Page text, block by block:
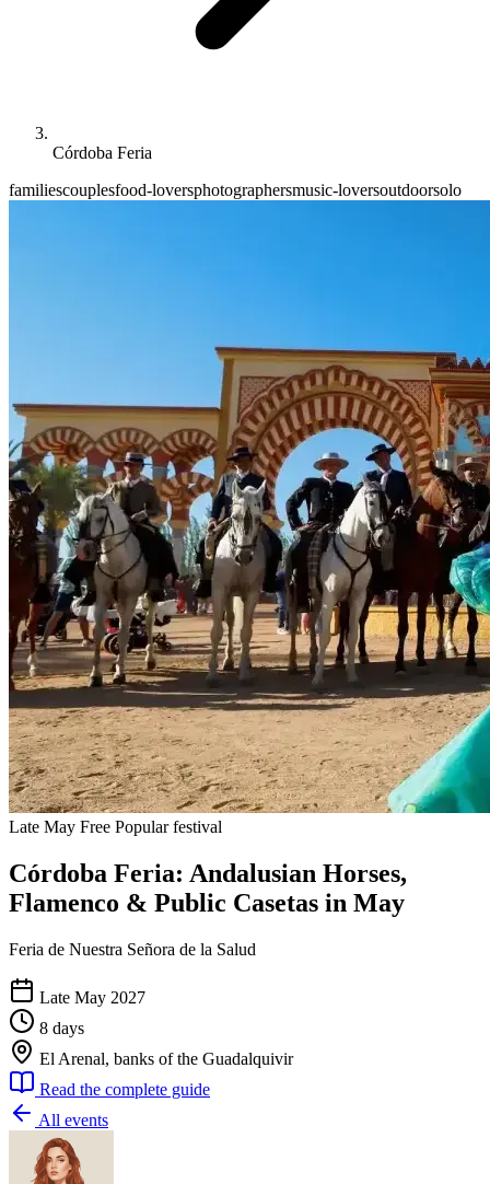
Córdoba Feria
familiescouplesfood-loversphotographersmusic-loversoutdoorsolo
Late May Free Popular festival
Córdoba Feria: Andalusian Horses,
Flamenco & Public Casetas in May
Feria de Nuestra Señora de la Salud
Late May 2027
8 days
El Arenal, banks of the Guadalquivir
Read the complete guide
All events